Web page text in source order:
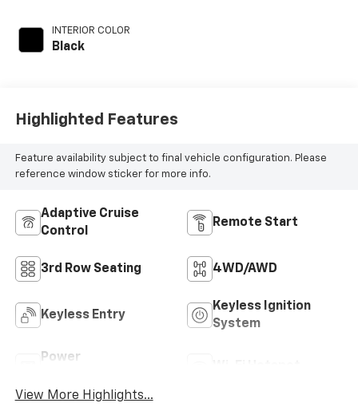
INTERIOR COLOR
Black
Highlighted Features
Feature availability subject to final vehicle configuration. Please
reference window sticker for more info.
Adaptive Cruise
Control
Remote Start
3rd Row Seating 4WD/AWD
Keyless Entry
Keyless Ignition
System
Power
View More Highlights...